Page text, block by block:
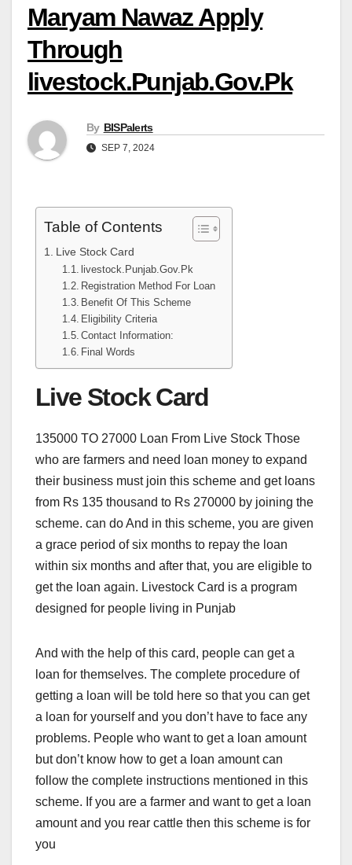
Maryam Nawaz Apply
Through
livestock.Punjab.Gov.Pk
By BISPalerts
SEP 7, 2024
Table of Contents
Live Stock Card
livestock.Punjab.Gov.Pk
Registration Method For Loan
Benefit Of This Scheme
Eligibility Criteria
Contact Information:
Final Words
Live Stock Card
135000 TO 27000 Loan From Live Stock Those
who are farmers and need loan money to expand
their business must join this scheme and get loans
from Rs 135 thousand to Rs 270000 by joining the
scheme. can do And in this scheme, you are given
a grace period of six months to repay the loan
within six months and after that, you are eligible to
get the loan again. Livestock Card is a program
designed for people living in Punjab
And with the help of this card, people can get a
loan for themselves. The complete procedure of
getting a loan will be told here so that you can get
a loan for yourself and you don’t have to face any
problems. People who want to get a loan amount
but don’t know how to get a loan amount can
follow the complete instructions mentioned in this
scheme. If you are a farmer and want to get a loan
amount and you rear cattle then this scheme is for
you